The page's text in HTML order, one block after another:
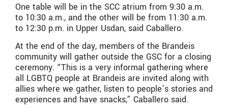
One table will be in the SCC atrium from 9:30 a.m.
to 10:30 a.m., and the other will be from 11:30 a.m.
to 12:30 p.m. in Upper Usdan, said Caballero.
At the end of the day, members of the Brandeis
community will gather outside the GSC for a closing
ceremony. “This is a very informal gathering where
all LGBTQ people at Brandeis are invited along with
allies where we gather, listen to people’s stories and
experiences and have snacks,” Caballero said.